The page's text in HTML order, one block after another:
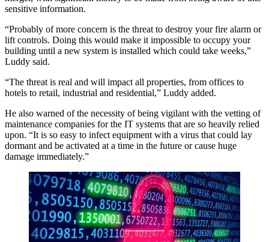
sensitive information.
“Probably of more concern is the threat to destroy your fire alarm or
lift controls. Doing this would make it impossible to occupy your
building until a new system is installed which could take weeks,”
Luddy said.
“The threat is real and will impact all properties, from offices to
hotels to retail, industrial and residential,” Luddy added.
He also warned of the necessity of being vigilant with the vetting of
maintenance companies for the IT systems that are so heavily relied
upon. “It is so easy to infect equipment with a virus that could lay
dormant and be activated at a time in the future or cause huge
damage immediately.”